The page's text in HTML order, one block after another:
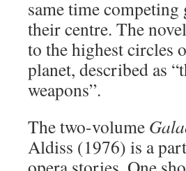
same time
their centre. The
to the highest circles
planet, described as
weapons”.
The two-volume
Aldiss (1976) is a